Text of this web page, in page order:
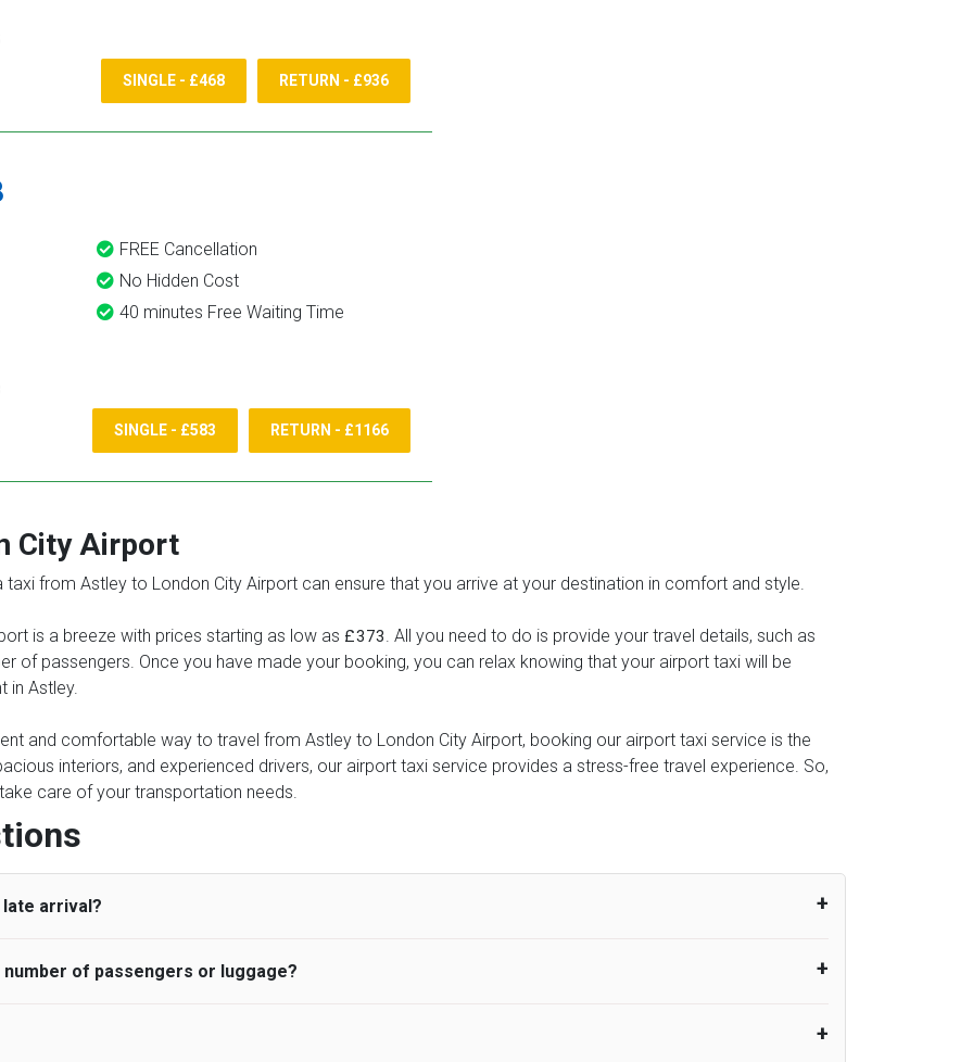
SINGLE - £468 RETURN - £936
FREE Cancellation
No Hidden Cost
40 minutes Free Waiting Time
SINGLE - £583 RETURN - £1166
City Airport
from Astley to London City Airport can ensure that you arrive at your destination in comfort and style.
is a breeze with prices starting as low as £373. All you need to do is provide your travel details, such as
of passengers. Once you have made your booking, you can relax knowing that your airport taxi will be
in Astley.
and comfortable way to travel from Astley to London City Airport, booking our airport taxi service is the
interiors, and experienced drivers, our airport taxi service provides a stress-free travel experience. So,
care of your transportation needs.
arrival?
UK Airport Taxi allows all passengers 45 minutes maximum from the time the flight actually lands
airport and request for a deferred Pick up / collection time after their flight lands. No compensation will
planned and has to wait until the scheduled collection time for the driver to arrive. No responsibilities
of passengers or luggage?
may choose the vehicle according to your requirement. UK Airport Taxi provides vehicles with